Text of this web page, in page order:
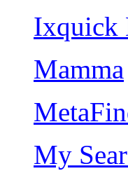
Ixquick
Mamma
My